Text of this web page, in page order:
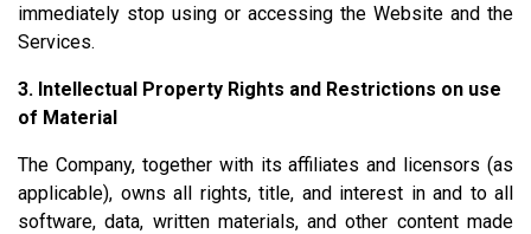
immediately stop using or accessing the Website and the
Services.
3. Intellectual Property Rights and Restrictions on use
of Material
The Company, together with its affiliates and licensors (as
applicable), owns all rights, title, and interest in and to all
software, data, written materials, and other content made